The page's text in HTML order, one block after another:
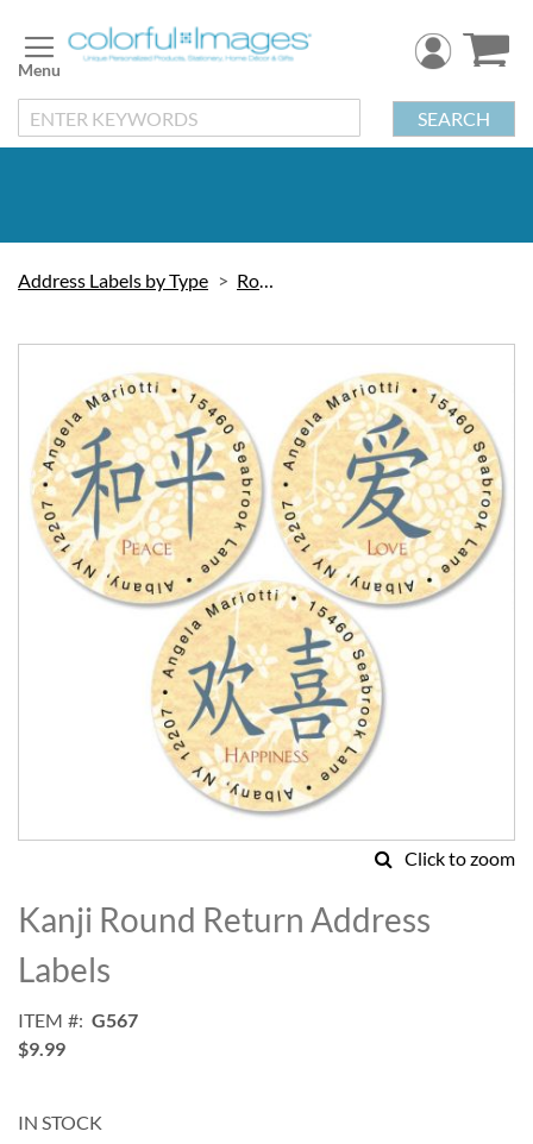
to
Content
SEARCH
Address Labels by Type Round
end
the
images
gallery
Click to zoom
to
the
beginning
of
images
gallery
Kanji Round Return Address
Labels
ITEM
G567
$9.99
IN STOCK